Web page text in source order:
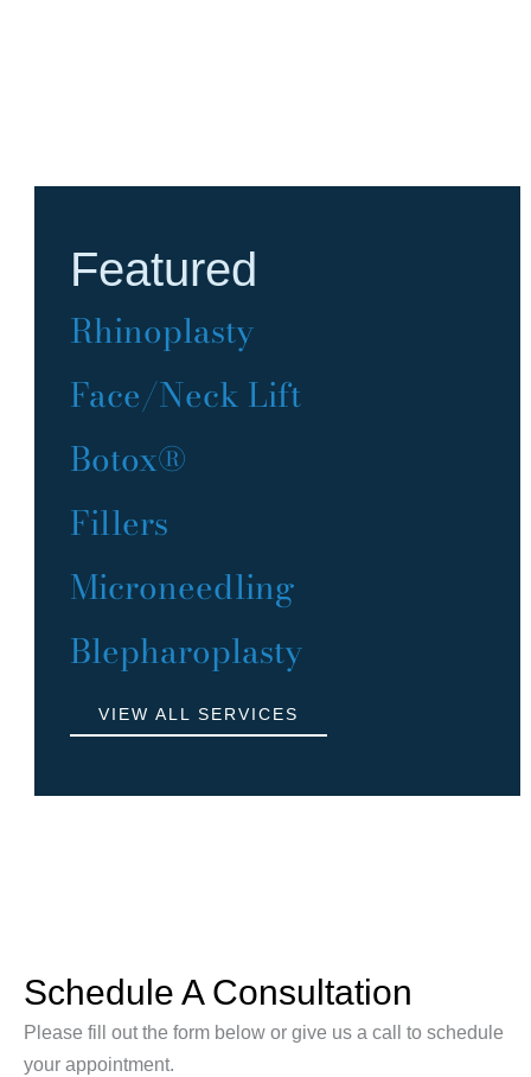
Featured
Rhinoplasty
Face/Neck Lift
Botox®
Fillers
Microneedling
Blepharoplasty
VIEW ALL SERVICES
Schedule A Consultation
Please fill out the form below or give us a call to schedule
your appointment.